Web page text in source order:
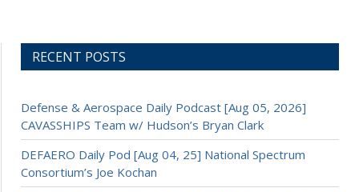
RECENT POSTS
Defense & Aerospace Daily Podcast [Aug 05, 2026]
CAVASSHIPS Team w/ Hudson’s Bryan Clark
DEFAERO Daily Pod [Aug 04, 25] National Spectrum
Consortium’s Joe Kochan